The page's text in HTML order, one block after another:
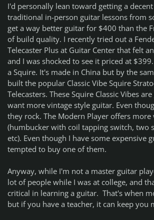
I'd personally lean toward getting a
traditional in-person guitar lessons from
get a way better guitar for $400 than the
of build quality. I recently tried out a
Telecaster Plus at Guitar Center that felt
and I was shocked to see it priced at
a Squire. It's made in China but by the
built the popular Classic Vibe Squire
Telecasters. These Squire Classic Vibes
want more vintage style guitar. Even
they rock. The Modern Player offers
(humbucker with coil tapping switch, two
etc). Even though I have some expensive
tempted to buy one of them.
Anyway, while I'm not a master guitar
lot of people while I was at college, and
critical in learning a guitar. That's when
but if you have a teacher, it can keep you